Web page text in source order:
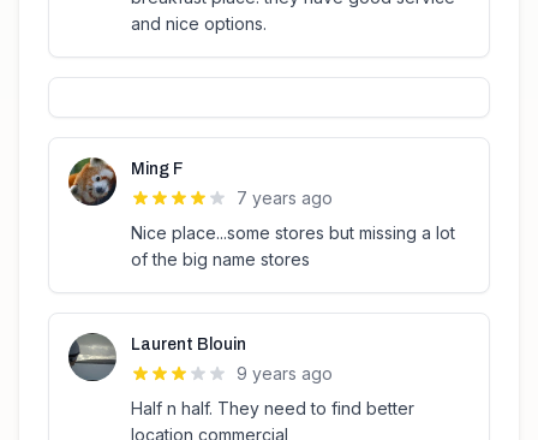
and nice options.
Ming F
7 years ago
Nice place...some stores but missing a lot
of the big name stores
Laurent Blouin
9 years ago
Half n half. They need to find better
location commercial